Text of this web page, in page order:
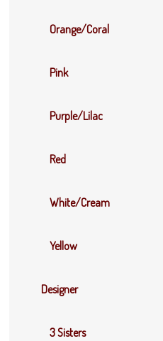
Orange/Coral
Pink
Purple/Lilac
Red
White/Cream
Yellow
Designer
3 Sisters